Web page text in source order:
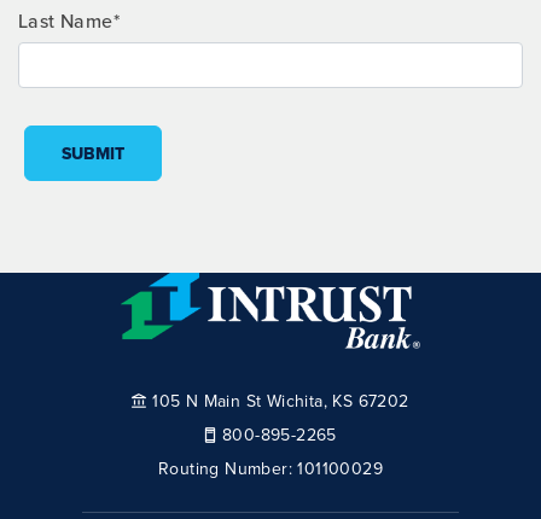
Last Name*
SUBMIT
105 N Main St Wichita, KS 67202
800-895-2265
Routing Number:101100029